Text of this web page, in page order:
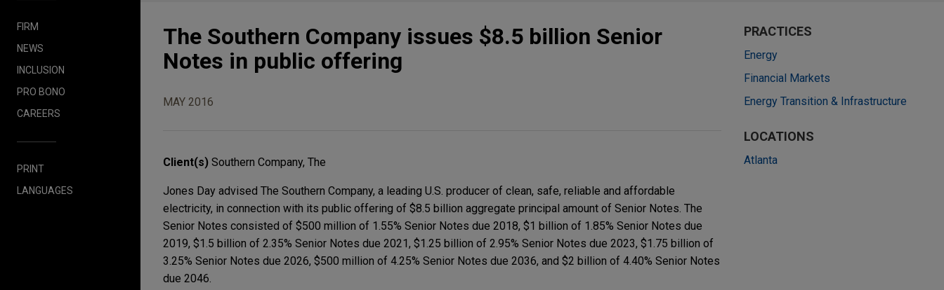
FIRM
NEWS
INCLUSION
PRO BONO
CAREERS
PRINT
LANGUAGES
The Southern Company issues $8.5 billion Senior
Notes in public offering
MAY 2016
Client(s) Southern Company, The
Jones Day advised The Southern Company, a leading U.S. producer of clean, safe, reliable and affordable
electricity, in connection with its public offering of $8.5 billion aggregate principal amount of Senior Notes. The
Senior Notes consisted of $500 million of 1.55% Senior Notes due 2018, $1 billion of 1.85% Senior Notes due
2019, $1.5 billion of 2.35% Senior Notes due 2021, $1.25 billion of 2.95% Senior Notes due 2023, $1.75 billion of
3.25% Senior Notes due 2026, $500 million of 4.25% Senior Notes due 2036, and $2 billion of 4.40% Senior Notes
due 2046.
PRACTICES
Energy
Financial Markets
Energy Transition & Infrastructure
LOCATIONS
Atlanta